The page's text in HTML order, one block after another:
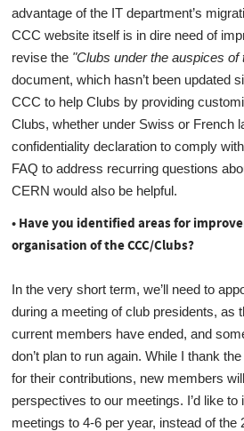
advantage of the IT department’s
CCC website itself is in dire need of
revise the "Clubs under the auspices of
document, which hasn’t been updated
CCC to help Clubs by providing
Clubs, whether under Swiss or French
confidentiality declaration to comply
FAQ to address recurring questions
CERN would also be helpful.
• Have you identified areas for
organisation of the CCC/Clubs?
In the very short term, we’ll need to
during a meeting of club presidents, as
current members have ended, and
don’t plan to run again. While I thank
for their contributions, new members
perspectives to our meetings. I’d like
meetings to 4-6 per year, instead of the